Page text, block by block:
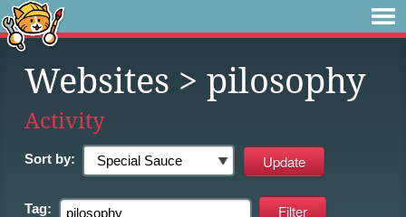
Websites > pilosophy
Activity
Sort by:
Tag: